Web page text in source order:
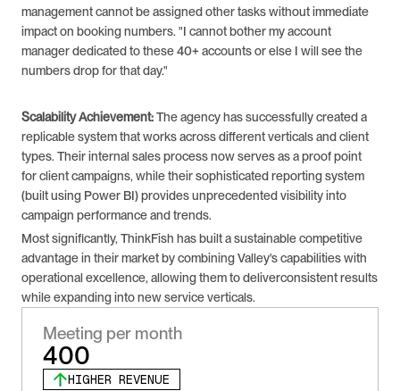
management cannot be assigned other tasks without immediate
impact on booking numbers. "I cannot bother my account
manager dedicated to these 40+ accounts or else I will see the
numbers drop for that day."
Scalability Achievement: The agency has successfully created a
replicable system that works across different verticals and client
types. Their internal sales process now serves as a proof point
for client campaigns, while their sophisticated reporting system
(built using Power BI) provides unprecedented visibility into
campaign performance and trends.
Most significantly, ThinkFish has built a sustainable competitive
advantage in their market by combining Valley's capabilities with
operational excellence, allowing them to deliverconsistent results
while expanding into new service verticals.
Meeting per month
400
HIGHER REVENUE